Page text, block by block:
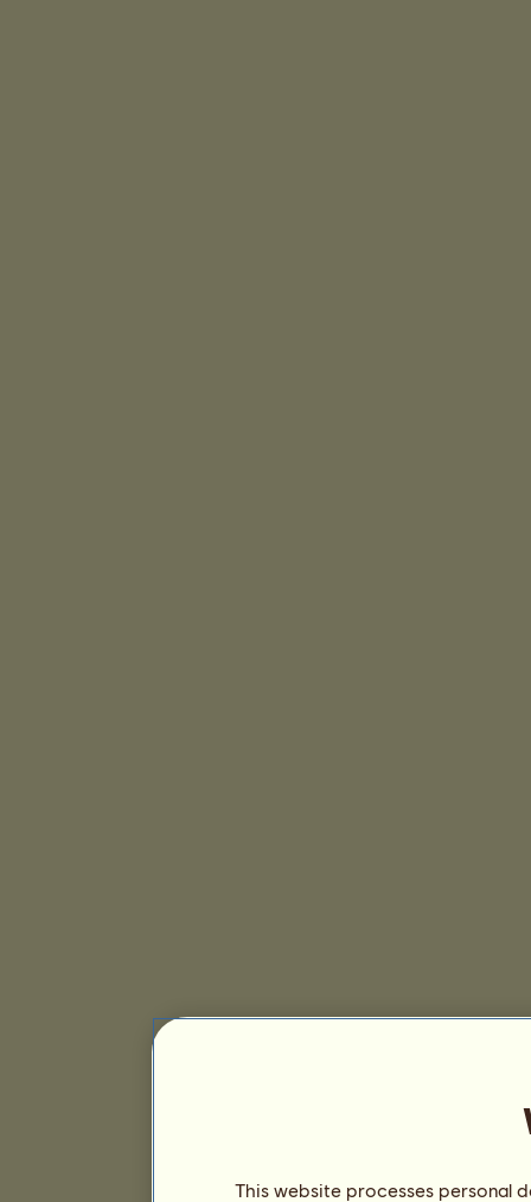
This website processes personal